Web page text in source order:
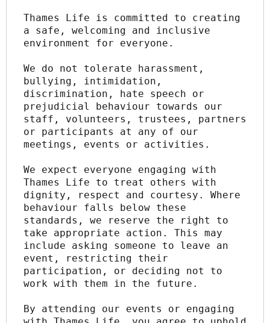
Thames Life is committed to creating
a safe, welcoming and inclusive
environment for everyone.
We do not tolerate harassment,
bullying, intimidation,
discrimination, hate speech or
prejudicial behaviour towards our
staff, volunteers, trustees, partners
or participants at any of our
meetings, events or activities.
We expect everyone engaging with
Thames Life to treat others with
dignity, respect and courtesy. Where
behaviour falls below these
standards, we reserve the right to
take appropriate action. This may
include asking someone to leave an
event, restricting their
participation, or deciding not to
work with them in the future.
By attending our events or engaging